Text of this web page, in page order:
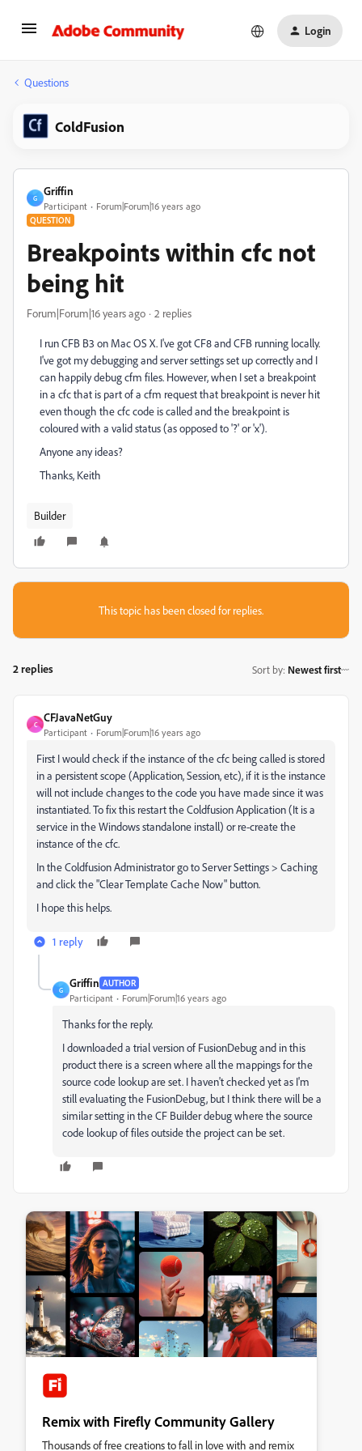
Login
Questions
ColdFusion
G
Griffin
Participant Forum|Forum|16 years ago
QUESTION
Breakpoints within cfc not
being hit
Forum|Forum|16 years ago 2 replies
I run CFB B3 on Mac OS X. I've got CF8 and CFB running locally.
I've got my debugging and server settings set up correctly and I
can happily debug cfm files. However, when I set a breakpoint
in a cfc that is part of a cfm request that breakpoint is never hit
even though the cfc code is called and the breakpoint is
coloured with a valid status (as opposed to '?' or 'x').
Anyone any ideas?
Thanks, Keith
Builder
This topic has been closed for replies.
2 replies Sort by: Newest first
C
CFJavaNetGuy
Participant Forum|Forum|16 years ago
First I would check if the instance of the cfc being called is stored
in a persistent scope (Application, Session, etc), if it is the instance
will not include changes to the code you have made since it was
instantiated. To fix this restart the Coldfusion Application (It is a
service in the Windows standalone install) or re-create the
instance of the cfc.
In the Coldfusion Administrator go to Server Settings > Caching
and click the "Clear Template Cache Now" button.
I hope this helps.
1 reply
G
Griffin AUTHOR
Participant Forum|Forum|16 years ago
Thanks for the reply.
I downloaded a trial version of FusionDebug and in this
product there is a screen where all the mappings for the
source code lookup are set. I haven't checked yet as I'm
still evaluating the FusionDebug, but I think there will be a
similar setting in the CF Builder debug where the source
code lookup of files outside the project can be set.
Remix with Firefly Community Gallery
Thousands of free creations to fall in love with and remix